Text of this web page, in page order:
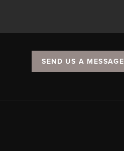
SEND US A MESSAGE